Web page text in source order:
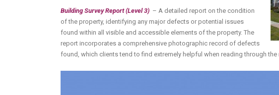
Building Survey Report (Level 3) – A detailed report on the condition
of the property, identifying any major defects or potential issues
found within all visible and accessible elements of the property. The
report incorporates a comprehensive photographic record of defects
found, which clients tend to find extremely helpful when reading through the